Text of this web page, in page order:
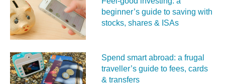
beginner’s guide to saving with
stocks, shares & ISAs
Spend smart abroad: a frugal
traveller’s guide to fees, cards
& transfers